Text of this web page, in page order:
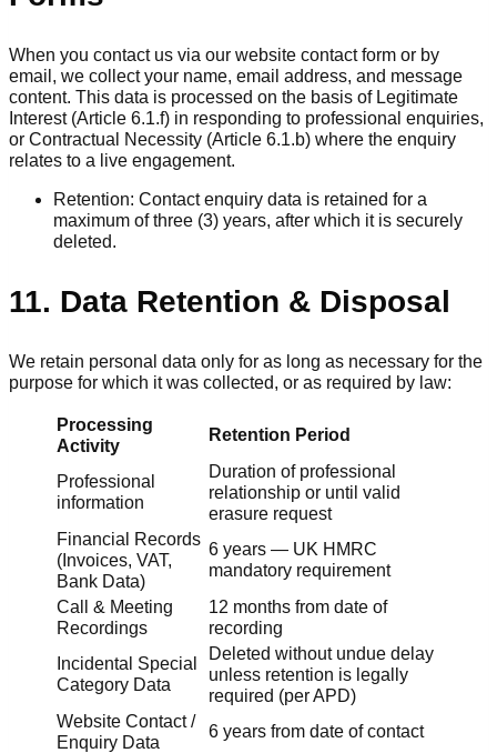
When you contact us via our website contact form or by
email, we collect your name, email address, and message
content. This data is processed on the basis of Legitimate
Interest (Article 6.1.f) in responding to professional enquiries,
or Contractual Necessity (Article 6.1.b) where the enquiry
relates to a live engagement.
Retention: Contact enquiry data is retained for a
maximum of three (3) years, after which it is securely
deleted.
11. Data Retention & Disposal
We retain personal data only for as long as necessary for the
purpose for which it was collected, or as required by law:
Processing
Activity
Retention Period
Professional
information
Duration of professional
relationship or until valid
erasure request
Financial Records
(Invoices, VAT,
Bank Data)
6 years — UK HMRC
mandatory requirement
Call & Meeting
Recordings
12 months from date of
recording
Incidental Special
Category Data
Deleted without undue delay
unless retention is legally
required (per APD)
Website Contact /
Enquiry Data
6 years from date of contact